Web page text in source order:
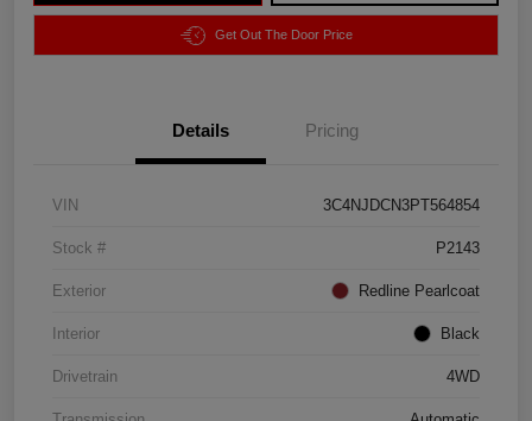
Get Out The Door Price
Details Pricing
VIN 3C4NJDCN3PT564854
Stock # P2143
Exterior Redline Pearlcoat
Interior Black
Drivetrain 4WD